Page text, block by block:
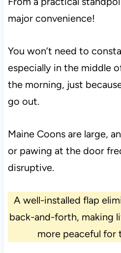
major convenience!
You won’t need to
especially in the middle
the morning, just
go out.
Maine Coons are large,
or pawing at the door
disruptive.
A well-installed flap
back-and-forth, making
more peaceful for